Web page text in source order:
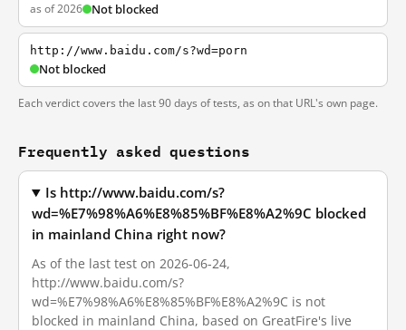
as of 2026 Not blocked
http://www.baidu.com/s?wd=porn
Not blocked
Each verdict covers the last 90 days of tests, as on that URL's own page.
Frequently asked questions
Is http://www.baidu.com/s?
wd=%E7%98%A6%E8%85%BF%E8%A2%9C blocked
in mainland China right now?
As of the last test on 2026-06-24,
http://www.baidu.com/s?
wd=%E7%98%A6%E8%85%BF%E8%A2%9C is not
blocked in mainland China, based on GreatFire's live